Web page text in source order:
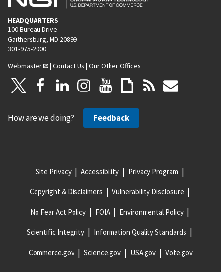
HEADQUARTERS
100 Bureau Drive
Gaithersburg, MD 20899
301-975-2000
Webmaster
| Contact Us | Our Other Offices
How are we doing? Feedback
Site Privacy Accessibility Privacy Program
Copyright & Disclaimers Vulnerability Disclosure
No Fear Act Policy FOIA Environmental Policy
Scientific Integrity Information Quality Standards
Commerce.gov Science.gov USA.gov Vote.gov